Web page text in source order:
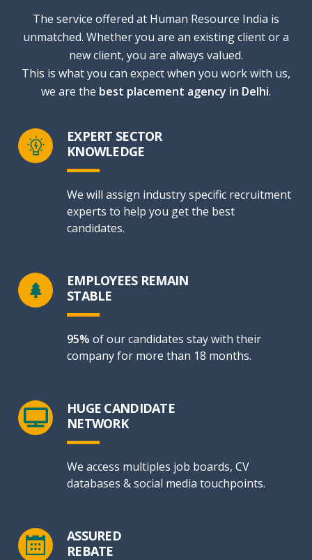
The service offered at Human Resource India is
unmatched. Whether you are an existing client or a
new client, you are always valued.
This is what you can expect when you work with us,
we are the best placement agency in Delhi.
EXPERT SECTOR
KNOWLEDGE
We will assign industry specific recruitment
experts to help you get the best
candidates.
EMPLOYEES REMAIN
STABLE
95% of our candidates stay with their
company for more than 18 months.
HUGE CANDIDATE
NETWORK
We access multiples job boards, CV
databases & social media touchpoints.
ASSURED
REBATE